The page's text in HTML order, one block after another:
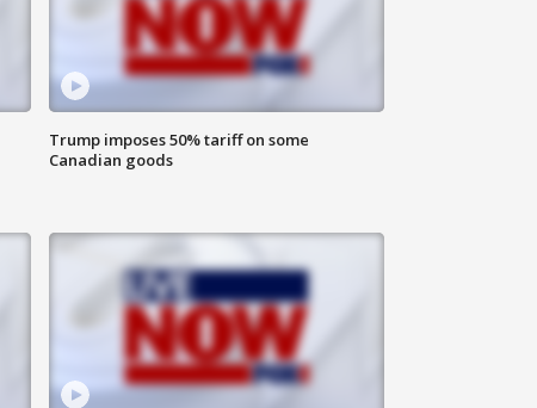
Trump imposes 50% tariff on some
Canadian goods